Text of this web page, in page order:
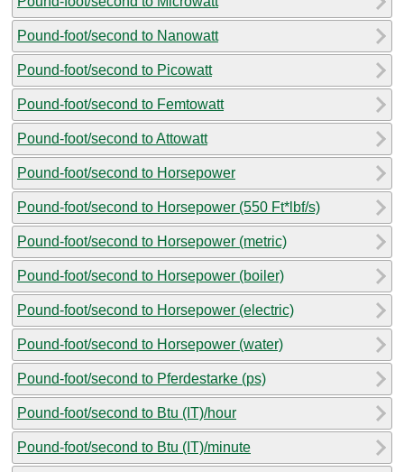
Pound-foot/second to Nanowatt
Pound-foot/second to Picowatt
Pound-foot/second to Femtowatt
Pound-foot/second to Attowatt
Pound-foot/second to Horsepower
Pound-foot/second to Horsepower (550 Ft*lbf/s)
Pound-foot/second to Horsepower (metric)
Pound-foot/second to Horsepower (boiler)
Pound-foot/second to Horsepower (electric)
Pound-foot/second to Horsepower (water)
Pound-foot/second to Pferdestarke (ps)
Pound-foot/second to Btu (IT)/hour
Pound-foot/second to Btu (IT)/minute